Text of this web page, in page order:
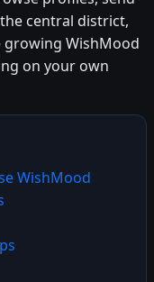
central district,
growing WishMood
on your own
WishMood